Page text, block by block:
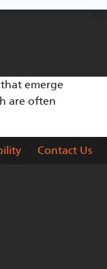
emerge
are often
Contact Us